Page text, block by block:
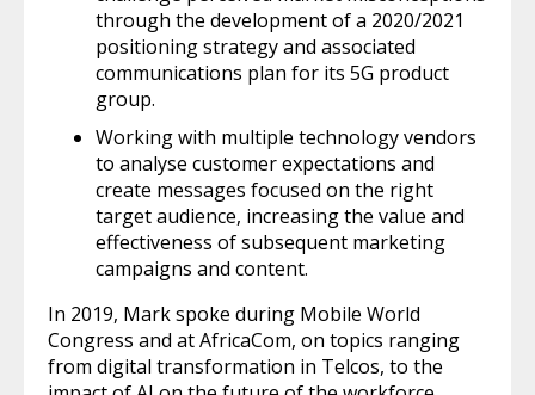
through the development of a 2020/2021
positioning strategy and associated
communications plan for its 5G product
group.
Working with multiple technology vendors
to analyse customer expectations and
create messages focused on the right
target audience, increasing the value and
effectiveness of subsequent marketing
campaigns and content.
In 2019, Mark spoke during Mobile World
Congress and at AfricaCom, on topics ranging
from digital transformation in Telcos, to the